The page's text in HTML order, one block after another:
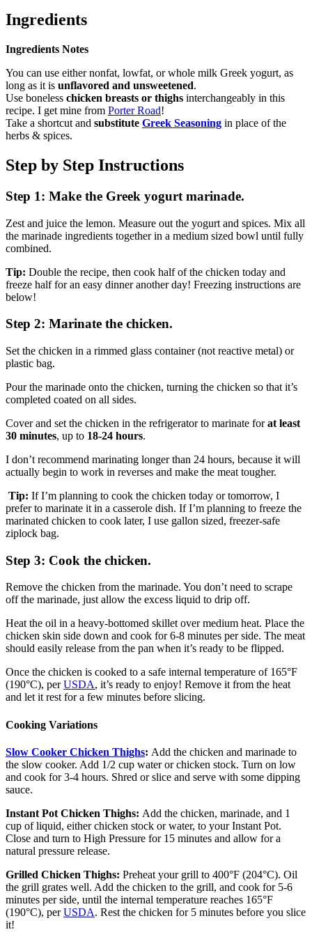
Ingredients
Ingredients Notes
You can use either nonfat, lowfat, or whole milk Greek yogurt, as
long as it is unflavored and unsweetened.
Use boneless chicken breasts or thighs interchangeably in this
recipe. I get mine from Porter Road!
Take a shortcut and substitute Greek Seasoning in place of the
herbs & spices.
Step by Step Instructions
Step 1: Make the Greek yogurt marinade.
Zest and juice the lemon. Measure out the yogurt and spices. Mix all
the marinade ingredients together in a medium sized bowl until fully
combined.
Tip: Double the recipe, then cook half of the chicken today and
freeze half for an easy dinner another day! Freezing instructions are
below!
Step 2: Marinate the chicken.
Set the chicken in a rimmed glass container (not reactive metal) or
plastic bag.
Pour the marinade onto the chicken, turning the chicken so that it’s
completed coated on all sides.
Cover and set the chicken in the refrigerator to marinate forat least
30 minutes, up to 18-24 hours.
I don’t recommend marinating longer than 24 hours, because it will
actually begin to work in reverses and make the meat tougher.
Tip: If I’m planning to cook the chicken today or tomorrow, I
prefer to marinate it in a casserole dish. If I’m planning to freeze the
marinated chicken to cook later, I use gallon sized, freezer-safe
ziplock bag.
Step 3: Cook the chicken.
Remove the chicken from the marinade. You don’t need to scrape
off the marinade, just allow the excess liquid to drip off.
Heat the oil in a heavy-bottomed skillet over medium heat. Place the
chicken skin side down and cook for 6-8 minutes per side. The meat
should easily release from the pan when it’s ready to be flipped.
Once the chicken is cooked to a safe internal temperature of 165°F
(190°C), perUSDA, it’s ready to enjoy! Remove it from the heat
and let it rest for a few minutes before slicing.
Cooking Variations
Slow Cooker Chicken Thighs: Add the chicken and marinade to
the slow cooker. Add 1/2 cup water or chicken stock. Turn on low
and cook for 3-4 hours. Shred or slice and serve with some dipping
sauce.
Instant Pot Chicken Thighs: Add the chicken, marinade, and 1
cup of liquid, either chicken stock or water, to your Instant Pot.
Close and turn to High Pressure for 15 minutes and allow for a
natural pressure release.
Grilled Chicken Thighs: Preheat your grill to 400°F (204°C). Oil
the grill grates well. Add the chicken to the grill, and cook for 5-6
minutes per side, until the internal temperature reaches 165°F
(190°C), perUSDA. Rest the chicken for 5 minutes before you slice
it!